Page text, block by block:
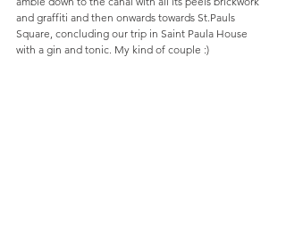
and graffiti and then onwards towards St.Pauls
Square, concluding our trip in Saint Paula House
with a gin and tonic. My kind of couple :)